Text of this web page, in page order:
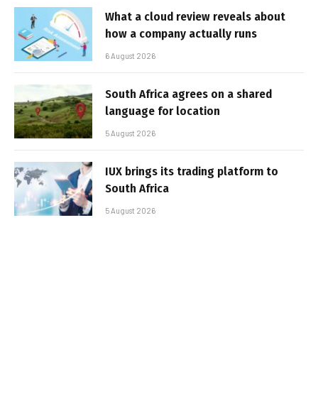
What a cloud review reveals about
how a company actually runs
6 August 2026
South Africa agrees on a shared
language for location
5 August 2026
IUX brings its trading platform to
South Africa
5 August 2026